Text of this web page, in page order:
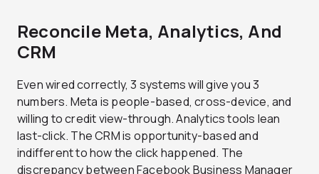
Reconcile Meta, Analytics, And
CRM
Even wired correctly, 3 systems will give you 3
numbers. Meta is people-based, cross-device, and
willing to credit view-through. Analytics tools lean
last-click. The CRM is opportunity-based and
indifferent to how the click happened. The
discrepancy between Facebook Business Manager